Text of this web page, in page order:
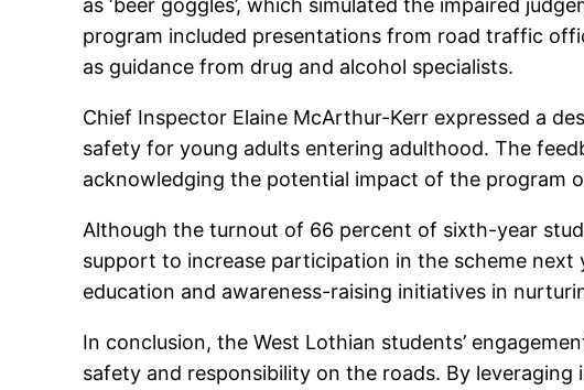
as ‘beer goggles’, which simulated the impaired
program included presentations from road traffic
as guidance from drug and alcohol specialists.
Chief Inspector Elaine McArthur-Kerr expressed a
safety for young adults entering adulthood. The
acknowledging the potential impact of the program
Although the turnout of 66 percent of sixth-year
support to increase participation in the scheme
education and awareness-raising initiatives in
In conclusion, the West Lothian students’
safety and responsibility on the roads. By